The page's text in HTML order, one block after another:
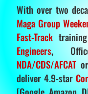
With over two
Maga Group
Fast-Track
Engineers,
NDA/CDS/AFCATor
deliver 4.9-star